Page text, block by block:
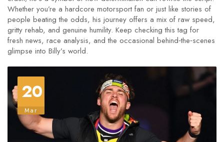
Whether you’re a hardcore motorsport fan or just like stories of
people beating the odds, his journey offers a mix of raw speed,
gritty rehab, and genuine humility. Keep checking this tag for
fresh news, race analysis, and the occasional behind‑the‑scenes
glimpse into Billy’s world.
20
Mar